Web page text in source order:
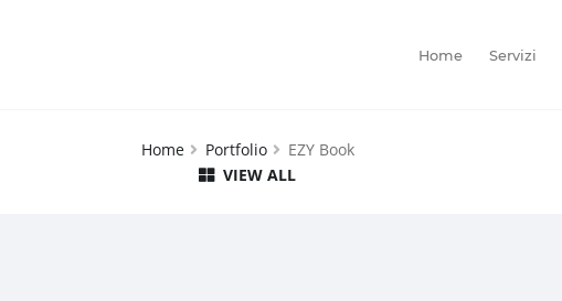
Home Servizi
Home Portfolio
EZY Book
VIEW ALL